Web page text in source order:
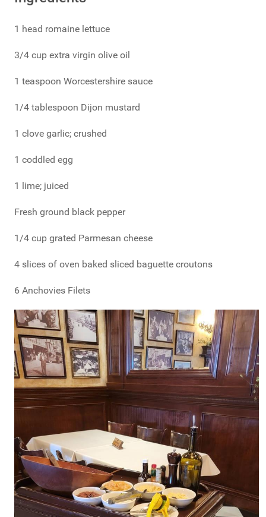
1 head romaine lettuce
3/4 cup extra virgin olive oil
1 teaspoon Worcestershire sauce
1/4 tablespoon Dijon mustard
1 clove garlic; crushed
1 coddled egg
1 lime; juiced
Fresh ground black pepper
1/4 cup grated Parmesan cheese
4 slices of oven baked sliced baguette croutons
6 Anchovies Filets